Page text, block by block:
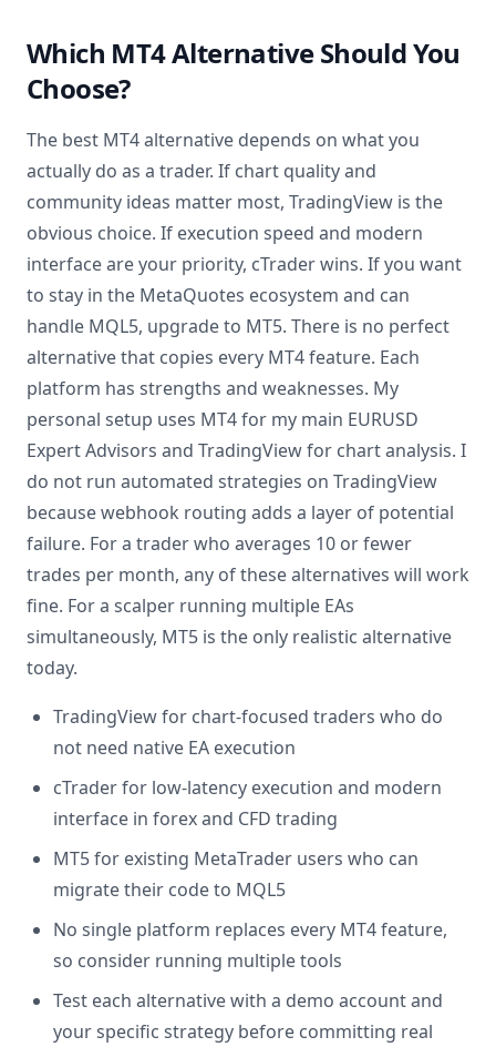
Which MT4 Alternative Should You
Choose?
The best MT4 alternative depends on what you
actually do as a trader. If chart quality and
community ideas matter most, TradingView is the
obvious choice. If execution speed and modern
interface are your priority, cTrader wins. If you want
to stay in the MetaQuotes ecosystem and can
handle MQL5, upgrade to MT5. There is no perfect
alternative that copies every MT4 feature. Each
platform has strengths and weaknesses. My
personal setup uses MT4 for my main EURUSD
Expert Advisors and TradingView for chart analysis. I
do not run automated strategies on TradingView
because webhook routing adds a layer of potential
failure. For a trader who averages 10 or fewer
trades per month, any of these alternatives will work
fine. For a scalper running multiple EAs
simultaneously, MT5 is the only realistic alternative
today.
TradingView for chart-focused traders who do
not need native EA execution
cTrader for low-latency execution and modern
interface in forex and CFD trading
MT5 for existing MetaTrader users who can
migrate their code to MQL5
No single platform replaces every MT4 feature,
so consider running multiple tools
Test each alternative with a demo account and
your specific strategy before committing real